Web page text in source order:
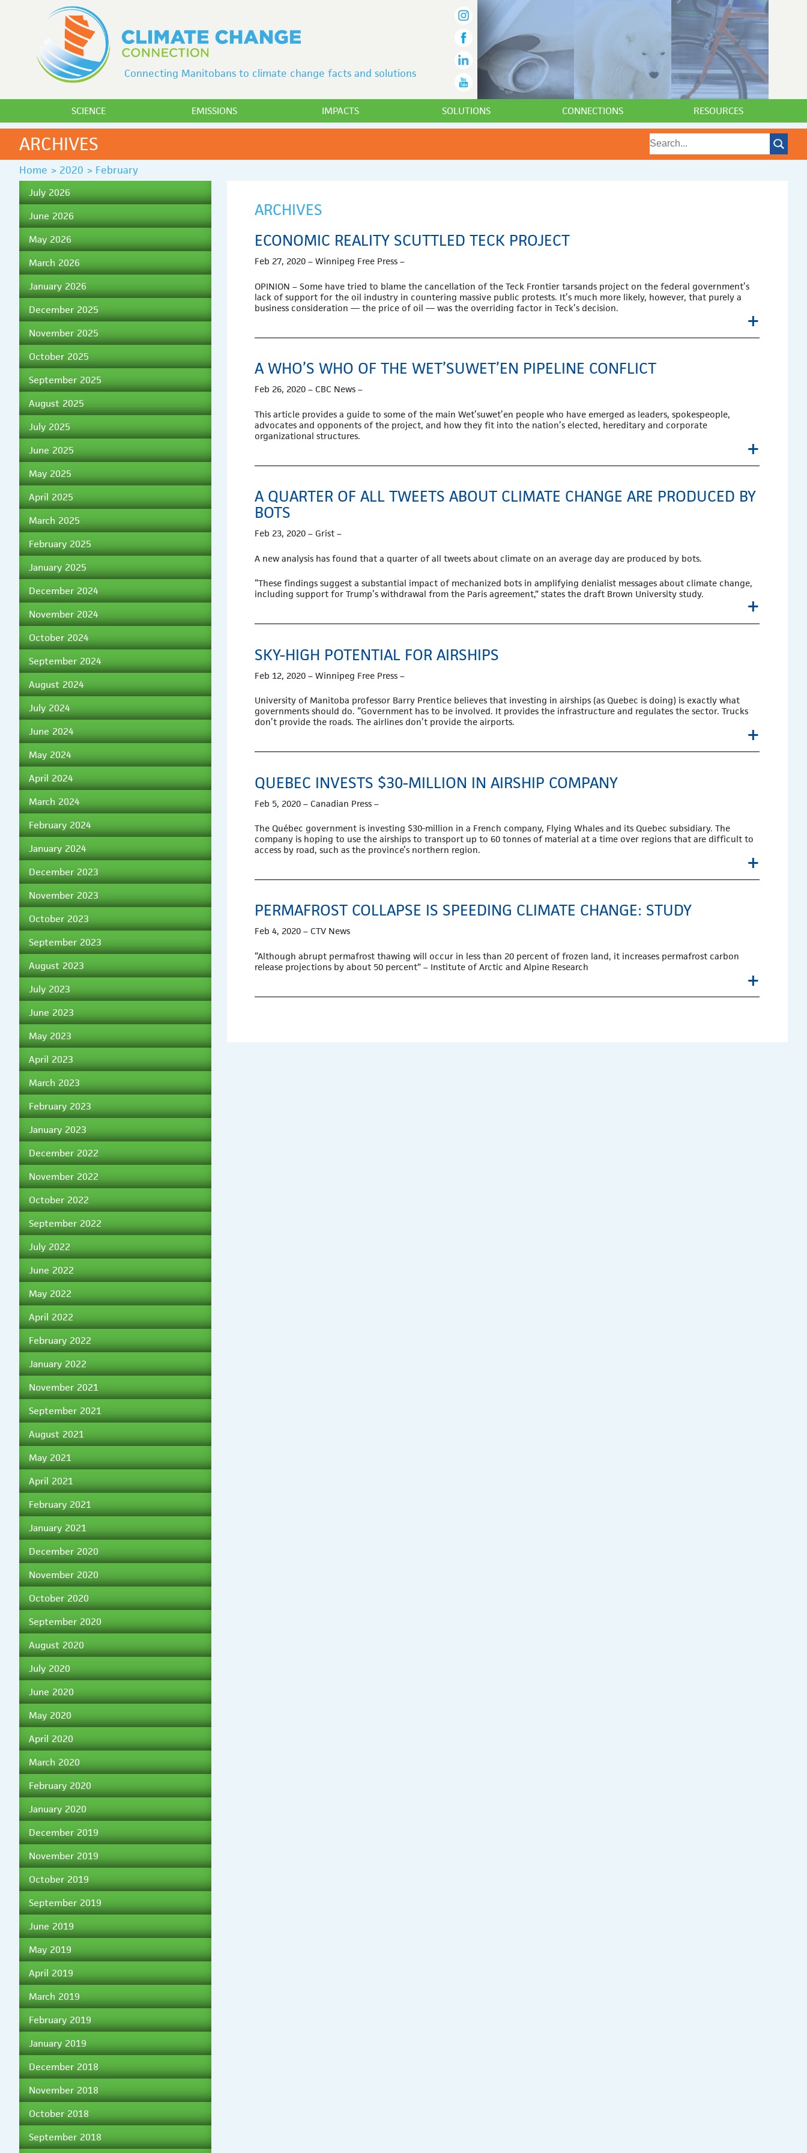
Connecting Manitobans to climate change facts and solutions
SCIENCE EMISSIONS IMPACTS SOLUTIONS CONNECTIONS RESOURCES
ARCHIVES
Home > 2020 > February
ARCHIVES
ECONOMIC REALITY SCUTTLED TECK PROJECT
Feb 27, 2020 – Winnipeg Free Press –
OPINION – Some have tried to blame the cancellation of the Teck Frontier tarsands project on the federal government’s
lack of support for the oil industry in countering massive public protests. It’s much more likely, however, that purely a
business consideration — the price of oil — was the overriding factor in Teck’s decision.
+
A WHO’S WHO OF THE WET’SUWET’EN PIPELINE CONFLICT
Feb 26, 2020 – CBC News –
This article provides a guide to some of the main Wet’suwet’en people who have emerged as leaders, spokespeople,
advocates and opponents of the project, and how they fit into the nation’s elected, hereditary and corporate
organizational structures.
+
A QUARTER OF ALL TWEETS ABOUT CLIMATE CHANGE ARE PRODUCED BY
BOTS
Feb 23, 2020 – Grist –
A new analysis has found that a quarter of all tweets about climate on an average day are produced by bots.
“These findings suggest a substantial impact of mechanized bots in amplifying denialist messages about climate change,
including support for Trump’s withdrawal from the Paris agreement,” states the draft Brown University study.
+
SKY-HIGH POTENTIAL FOR AIRSHIPS
Feb 12, 2020 – Winnipeg Free Press –
University of Manitoba professor Barry Prentice believes that investing in airships (as Quebec is doing) is exactly what
governments should do. “Government has to be involved. It provides the infrastructure and regulates the sector. Trucks
don’t provide the roads. The airlines don’t provide the airports.
+
QUEBEC INVESTS $30-MILLION IN AIRSHIP COMPANY
Feb 5, 2020 – Canadian Press –
The Québec government is investing $30-million in a French company, Flying Whales and its Quebec subsidiary. The
company is hoping to use the airships to transport up to 60 tonnes of material at a time over regions that are difficult to
access by road, such as the province’s northern region.
+
PERMAFROST COLLAPSE IS SPEEDING CLIMATE CHANGE: STUDY
Feb 4, 2020 – CTV News
“Although abrupt permafrost thawing will occur in less than 20 percent of frozen land, it increases permafrost carbon
release projections by about 50 percent” – Institute of Arctic and Alpine Research
+
July 2026
June 2026
May 2026
March 2026
January 2026
December 2025
November 2025
October 2025
September 2025
August 2025
July 2025
June 2025
May 2025
April 2025
March 2025
February 2025
January 2025
December 2024
November 2024
October 2024
September 2024
August 2024
July 2024
June 2024
May 2024
April 2024
March 2024
February 2024
January 2024
December 2023
November 2023
October 2023
September 2023
August 2023
July 2023
June 2023
May 2023
April 2023
March 2023
February 2023
January 2023
December 2022
November 2022
October 2022
September 2022
July 2022
June 2022
May 2022
April 2022
February 2022
January 2022
November 2021
September 2021
August 2021
May 2021
April 2021
February 2021
January 2021
December 2020
November 2020
October 2020
September 2020
August 2020
July 2020
June 2020
May 2020
April 2020
March 2020
February 2020
January 2020
December 2019
November 2019
October 2019
September 2019
June 2019
May 2019
April 2019
March 2019
February 2019
January 2019
December 2018
November 2018
October 2018
September 2018